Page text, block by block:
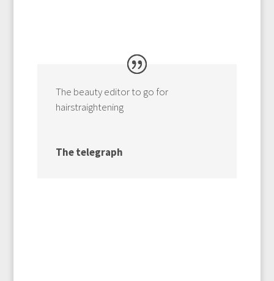
The beauty editor to go for
hairstraightening
The telegraph